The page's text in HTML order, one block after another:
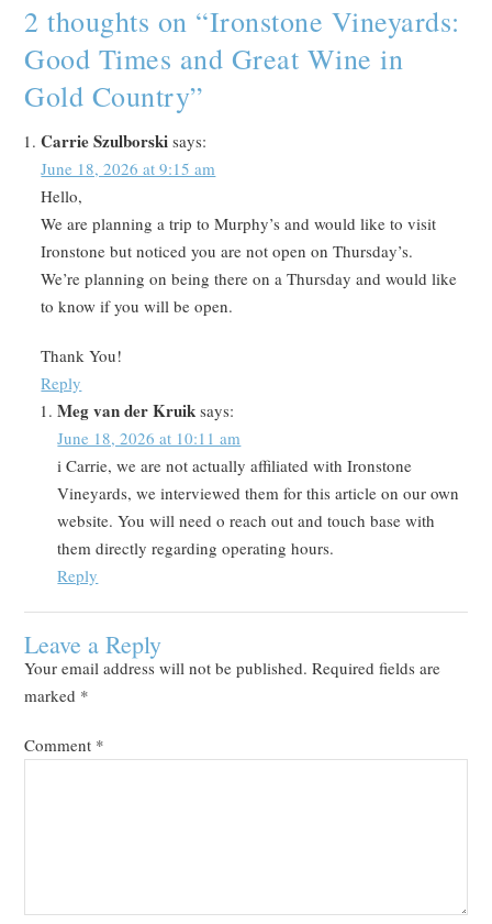
2 thoughts on “Ironstone Vineyards:
Good Times and Great Wine in
Gold Country”
Carrie Szulborski says:
June 18, 2026 at 9:15 am
Hello,
We are planning a trip to Murphy’s and would like to visit
Ironstone but noticed you are not open on Thursday’s.
We’re planning on being there on a Thursday and would like
to know if you will be open.
Thank You!
Reply
Meg van der Kruik says:
June 18, 2026 at 10:11 am
i Carrie, we are not actually affiliated with Ironstone
Vineyards, we interviewed them for this article on our own
website. You will need o reach out and touch base with
them directly regarding operating hours.
Reply
Leave a Reply
Your email address will not be published. Required fields are
marked *
Comment *